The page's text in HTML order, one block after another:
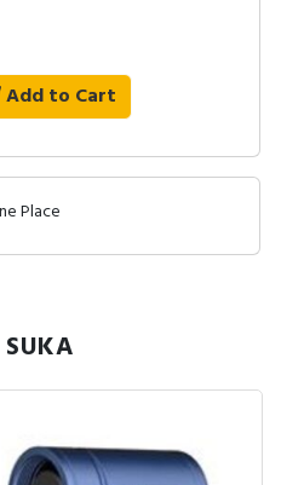
metal housing
40,000-100,000RPM.
for 10-60 minutes use.
x 12.5 CM / 226g
Add to Cart
Place